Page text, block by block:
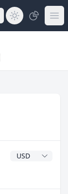
Dividend